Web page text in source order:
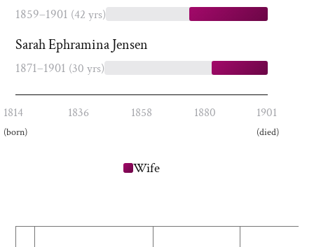
1859–1901 (42 yrs)
Sarah Ephramina Jensen
1871–1901 (30 yrs)
1814
(born)
1836 1858 1880 1901
(died)
Wife